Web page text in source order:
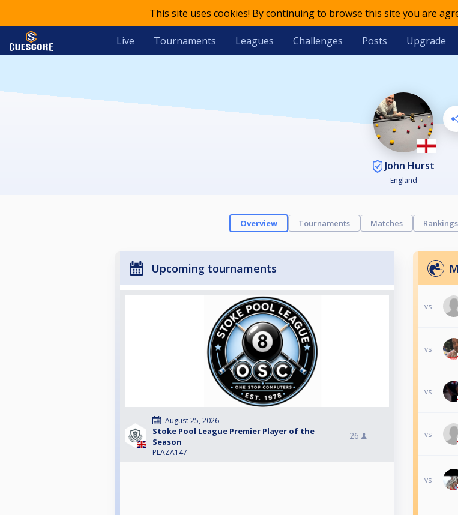
This site uses cookies! By continuing to browse this site you are
Live Tournaments Leagues Challenges Posts Upgrade
John Hurst
England
Overview Tournaments Matches Rankings
Upcoming tournaments
August 25, 2026
Stoke Pool League Premier Player of the
Season
PLAZA147
26
vs
vs
vs
vs
vs